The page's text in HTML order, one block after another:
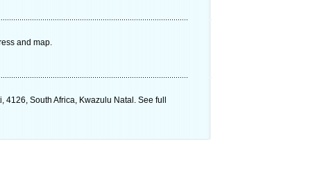
and map.
South Africa, Kwazulu Natal. See full